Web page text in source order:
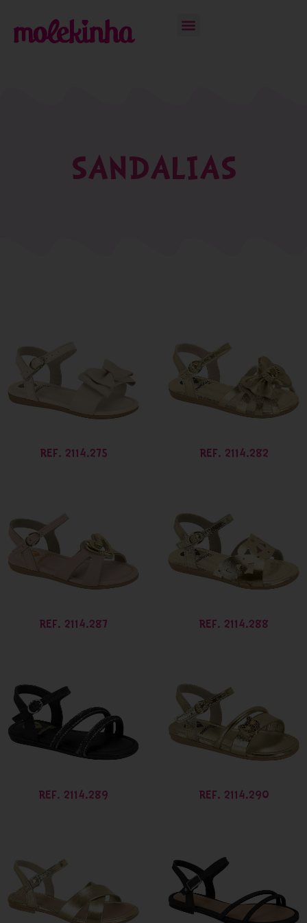
SANDALIAS
REF. 2114.275 REF. 2114.282
REF. 2114.287 REF. 2114.288
REF. 2114.289 REF. 2114.290